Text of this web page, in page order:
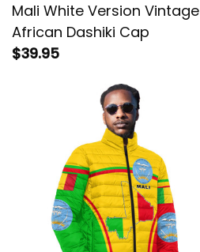
Mali White Version Vintage
African Dashiki Cap
$39.95